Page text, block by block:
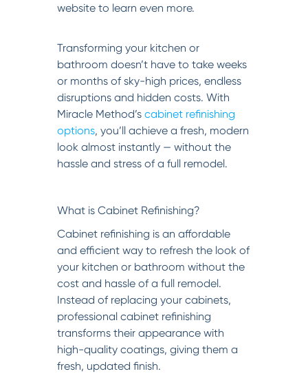
website to learn even more.
Transforming your kitchen or
bathroom doesn’t have to take weeks
or months of sky-high prices, endless
disruptions and hidden costs. With
Miracle Method’s cabinet refinishing
options, you’ll achieve a fresh, modern
look almost instantly — without the
hassle and stress of a full remodel.
What is Cabinet Refinishing?
Cabinet refinishing is an affordable
and efficient way to refresh the look of
your kitchen or bathroom without the
cost and hassle of a full remodel.
Instead of replacing your cabinets,
professional cabinet refinishing
transforms their appearance with
high-quality coatings, giving them a
fresh, updated finish.